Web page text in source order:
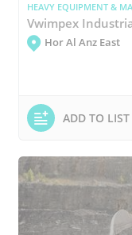
HEAVY EQUIPMENT &
Vwimpex
Hor Al Anz East
ADD TO LIST